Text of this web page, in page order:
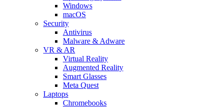
Windows
macOS
Security
Antivirus
Malware & Adware
VR & AR
Virtual Reality
Augmented Reality
Smart Glasses
Meta Quest
Laptops
Chromebooks